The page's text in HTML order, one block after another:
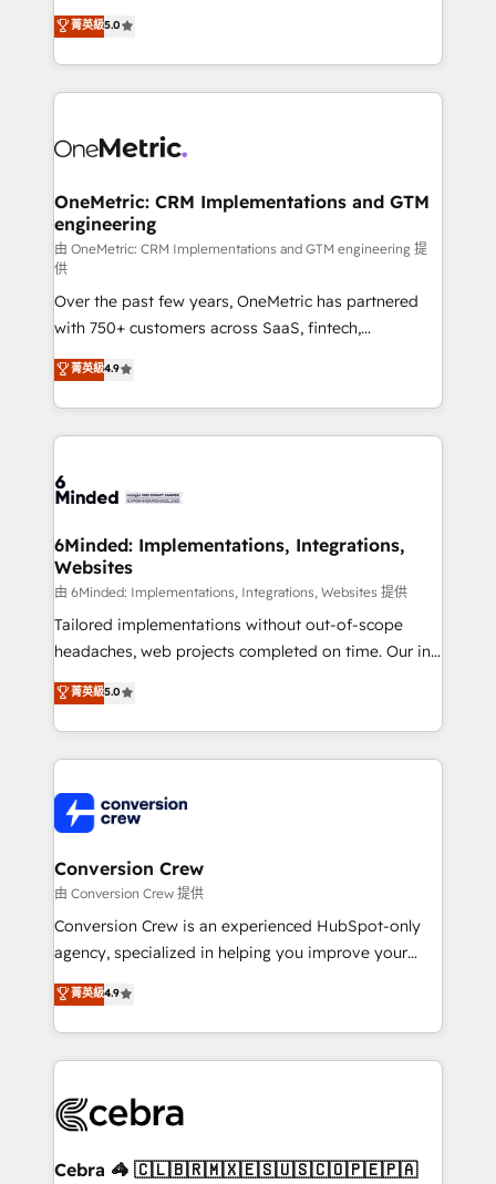
experience that powers real results. We specialize in
transforming complex systems into efficient,
scalable solutions that work across your entire
organization. We’re a unique blend of deep HubSpot
operational know-how. We know that no two
solutions. Instead, we dive in to understand your
needs, goals, and challenges to deliver solutions that
fit like a glove. We’re committed to being both
highly effective and fun to work with. We believe in
efficient processes, as well as building great
relationships. Your success is our success, and we’re
all in this together! From startup to enterprise, we’ll
make sure your HubSpot setup becomes a
powerhouse of productivity, so you can focus on
what matters most: growing your business and
smarter for you!
菁英級5.0
OneMetric: CRM Implementations and GTM
engineering
由 OneMetric: CRM Implementations and GTM engineering 提
供
Over the past few years, OneMetric has partnered
with 750+ customers across SaaS, fintech,
healthcare, real estate, and other industries. With
150+ HubSpot-certified experts, we deliver scalable
solutions to complex GTM and RevOps challenges.
Our Expertise 🔹 Onboarding & Implementation:
tailored to your GTM motion. 🔹 Migrations:
from other CRMs to HubSpot without data loss or
downtime. 🔹 RevOps Strategy: Align teams,
processes, and data to drive revenue efficiency. 🔹
Integrations: Connect HubSpot with your tech stack
for better adoption. 🔹 Custom Solutions: Build
SOC 2 Type II and ISO 27001 certified, reinforcing
our commitment to data security and compliance. At
菁英級4.9
6Minded: Implementations, Integrations,
Websites
由 6Minded: Implementations, Integrations, Websites 提供
Tailored implementations without out-of-scope
headaches, web projects completed on time. Our in-
house team of certified CRM architects, experts,
developers, designers, and marketers handles all
aspects of your HubSpot. ✨ 400+ global clients ✨
100+ seamless migrations from 15+ different CRMs
implementations, and 5,000+ pages ✨ CS: Clients
generating 7-digit MRR from inbound campaigns ✨
CS: 245% organic growth & +751% new visitors for a
full-funnel HubSpot project ✨ CS: 415% conversion
boost with a new HubSpot site Recognized leaders:
🏆 HubSpot Platform Migration Impact Award 🏆
Inbound Campaign of the Year 🏆 Gold AVA Digital
Award for Best Website 🌟 Accreditations: CRM
菁英級5.0
Conversion Crew
由 Conversion Crew 提供
Conversion Crew is an experienced HubSpot-only
agency, specialized in helping you improve your
online processes. This means we help you with: -
Implementing HubSpot (CRM, Marketing, Sales,
Service and Operations) - Developing fast, good-
looking websites in the HubSpot CMS - Building
systems you use You need a clear method to reach
current processes together, from which we create a
菁英級4.9
Cebra 🦓 🇨🇱🇧🇷🇲🇽🇪🇸🇺🇸🇨🇴🇵🇪🇵🇦